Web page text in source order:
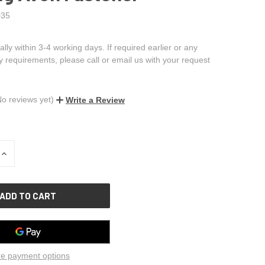
within 3-4 working days. If required earlier or any
requirements, please call or email us with your request
reviews yet) Write a Review
INCREASE
payment options